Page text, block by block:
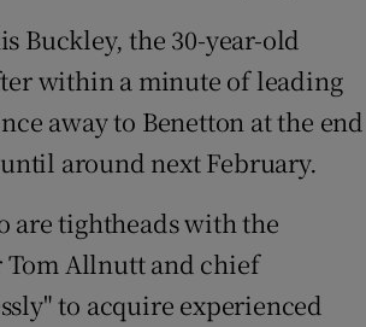
Buckley, the 30-year-old
within a minute of leading
away to Benetton at the end
around next February.
are tightheads with the
Tom Allnutt and chief
to acquire experienced